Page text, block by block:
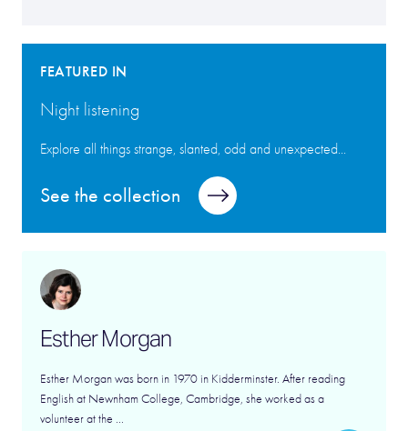
FEATURED IN
Night listening
Explore all things strange, slanted, odd and unexpected...
See the collection
Esther Morgan
Esther Morgan was born in 1970 in Kidderminster. After reading
English at Newnham College, Cambridge, she worked as a
volunteer at the ...